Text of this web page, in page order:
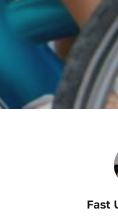
Fast